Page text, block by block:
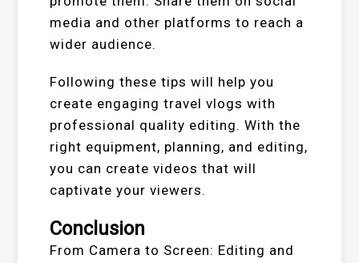
media and other platforms to reach a
wider audience.
Following these tips will help you
create engaging travel vlogs with
professional quality editing. With the
right equipment, planning, and editing,
you can create videos that will
captivate your viewers.
Conclusion
From Camera to Screen: Editing and